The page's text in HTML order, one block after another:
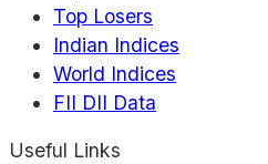
Top Losers
Indian Indices
World Indices
FII DII Data
Useful Links